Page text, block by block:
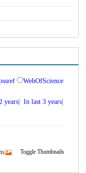
WebOfScience
years In last 3 years
Toggle Thumbnails